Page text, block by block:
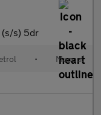
(s/s) 5dr
• Manual